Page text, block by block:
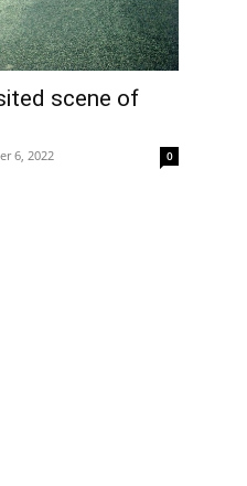
scene of
6, 2022 0